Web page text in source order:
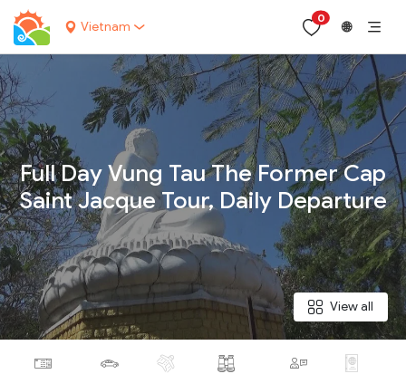
Vietnam
0
🌐
Full Day Vung Tau The Former Cap
Saint Jacque Tour, Daily Departure
View all
Your name:
Contact email:
Phone:
Nationality: